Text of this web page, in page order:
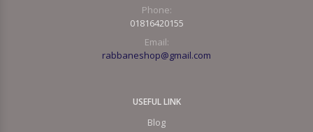
Phone:
01816420155
Email:
rabbaneshop@gmail.com
USEFUL LINK
Blog